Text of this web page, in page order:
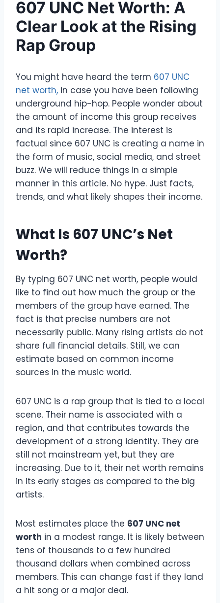
607 UNC Net Worth: A
Clear Look at the Rising
Rap Group
You might have heard the term 607 UNC
net worth, in case you have been following
underground hip-hop. People wonder about
the amount of income this group receives
and its rapid increase. The interest is
factual since 607 UNC is creating a name in
the form of music, social media, and street
buzz. We will reduce things in a simple
manner in this article. No hype. Just facts,
trends, and what likely shapes their income.
What Is 607 UNC’s Net
Worth?
By typing 607 UNC net worth, people would
like to find out how much the group or the
members of the group have earned. The
fact is that precise numbers are not
necessarily public. Many rising artists do not
share full financial details. Still, we can
estimate based on common income
sources in the music world.
607 UNC is a rap group that is tied to a local
scene. Their name is associated with a
region, and that contributes towards the
development of a strong identity. They are
still not mainstream yet, but they are
increasing. Due to it, their net worth remains
in its early stages as compared to the big
artists.
Most estimates place the 607 UNC net
worth in a modest range. It is likely between
tens of thousands to a few hundred
thousand dollars when combined across
members. This can change fast if they land
a hit song or a major deal.